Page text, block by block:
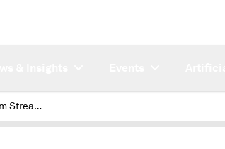
A US Financial Firm Streamlines Onboarding with a Third-Party Risk Management Solution